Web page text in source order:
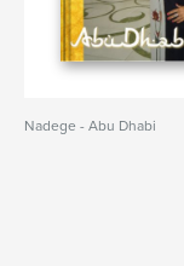
Nadege - Abu Dhabi